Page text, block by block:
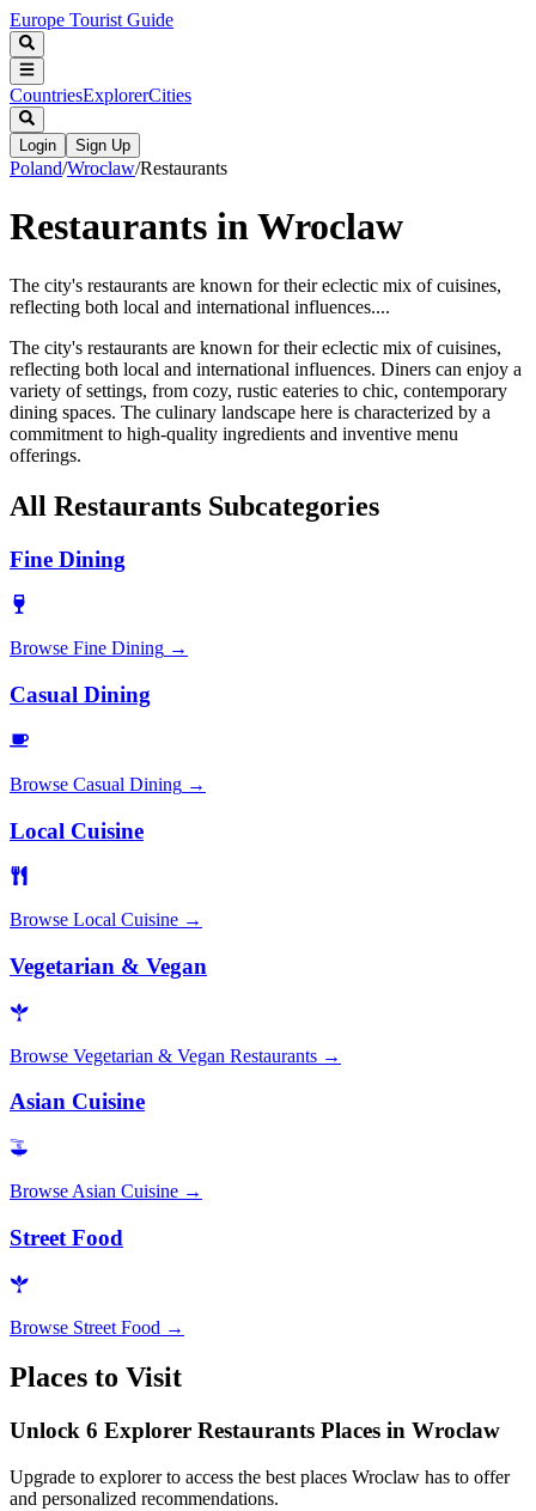
Europe Tourist Guide
CountriesExplorerCities
Login Sign Up
Poland/Wroclaw/Restaurants
Restaurants in Wroclaw
The city's restaurants are known for their eclectic mix of cuisines,
reflecting both local and international influences....
The city's restaurants are known for their eclectic mix of cuisines,
reflecting both local and international influences. Diners can enjoy a
variety of settings, from cozy, rustic eateries to chic, contemporary
dining spaces. The culinary landscape here is characterized by a
commitment to high-quality ingredients and inventive menu
offerings.
All Restaurants Subcategories
Fine Dining
Browse Fine Dining →
Casual Dining
Browse Casual Dining →
Local Cuisine
Browse Local Cuisine →
Vegetarian & Vegan
Browse Vegetarian & Vegan Restaurants →
Asian Cuisine
Browse Asian Cuisine →
Street Food
Browse Street Food →
Places to Visit
Unlock 6 Explorer Restaurants Places in Wroclaw
Upgrade to explorer to access the best places Wroclaw has to offer
and personalized recommendations.